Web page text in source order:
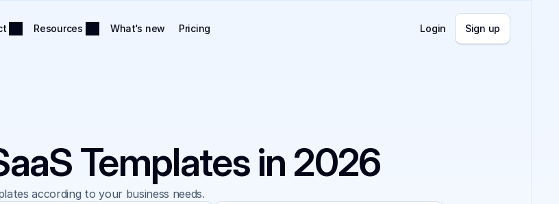
Resources What‘s new Pricing Login Sign up
Templates in 2026
according to your business needs.